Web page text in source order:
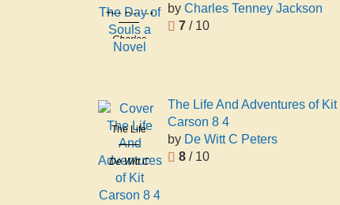
The Day of
Souls a
Novel
Charles
by Charles Tenney Jackson
7 / 10
The Life
And
Adventures
of Kit
Carson 8 4
De Witt C
Peters
The Life And Adventures of Kit
Carson 8 4
by De Witt C Peters
8 / 10